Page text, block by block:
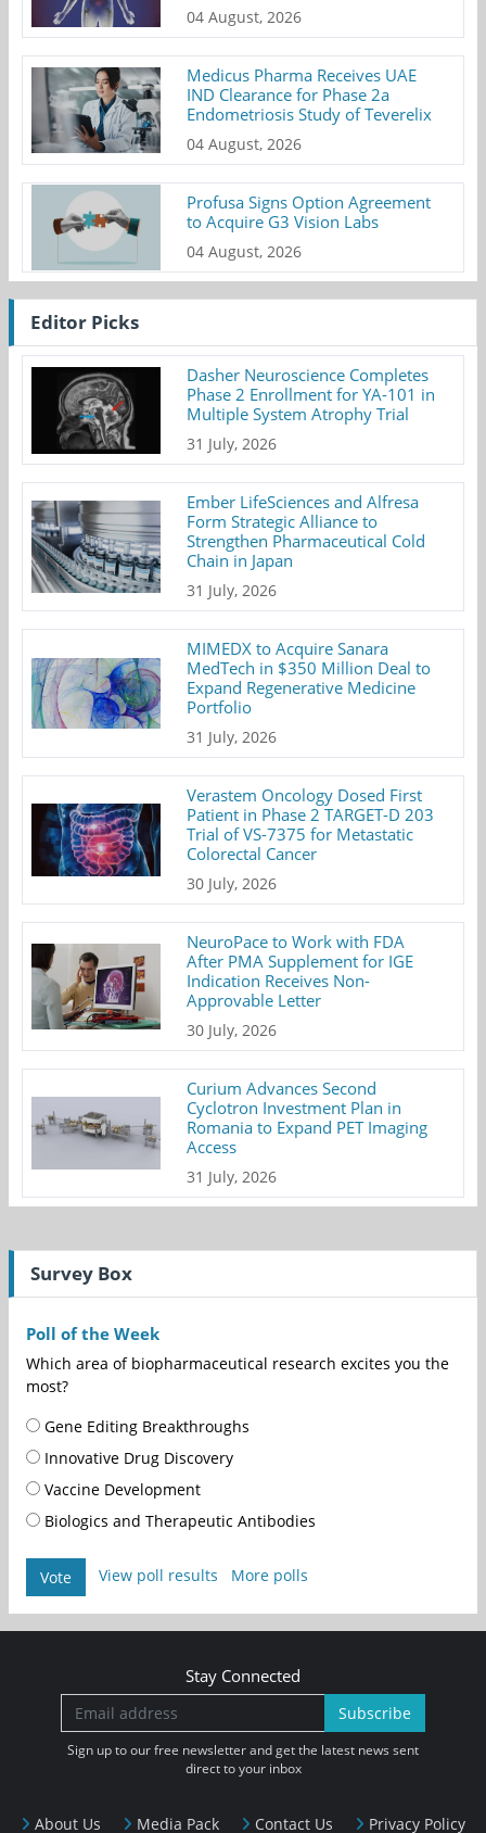
04 August, 2026
Medicus Pharma Receives UAE
IND Clearance for Phase 2a
Endometriosis Study of Teverelix
04 August, 2026
Profusa Signs Option Agreement
to Acquire G3 Vision Labs
04 August, 2026
Editor Picks
Dasher Neuroscience Completes
Phase 2 Enrollment for YA-101 in
Multiple System Atrophy Trial
31 July, 2026
Ember LifeSciences and Alfresa
Form Strategic Alliance to
Strengthen Pharmaceutical Cold
Chain in Japan
31 July, 2026
MIMEDX to Acquire Sanara
MedTech in $350 Million Deal to
Expand Regenerative Medicine
Portfolio
31 July, 2026
Verastem Oncology Dosed First
Patient in Phase 2 TARGET-D 203
Trial of VS-7375 for Metastatic
Colorectal Cancer
30 July, 2026
NeuroPace to Work with FDA
After PMA Supplement for IGE
Indication Receives Non-
Approvable Letter
30 July, 2026
Curium Advances Second
Cyclotron Investment Plan in
Romania to Expand PET Imaging
Access
31 July, 2026
Survey Box
Poll of the Week
Which area of biopharmaceutical research excites you the
most?
Gene Editing Breakthroughs
Innovative Drug Discovery
Vaccine Development
Biologics and Therapeutic Antibodies
Vote View poll results More polls
About Us Media Pack Contact Us Privacy Policy
Stay Connected
Subscribe
Sign up to our free newsletter and get the latest news sent
direct to your inbox